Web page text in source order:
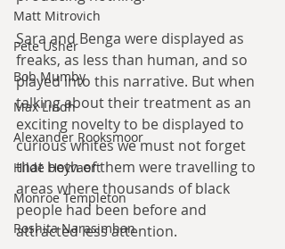
Matt Mitrovich
Pete Usher
Bob Mumby
Max Lindh
Alexander Rooksmoor
Hilde Heyvaert
Monroe Templeton
Roshita Narasimhan
Sara and Benga were displayed as
freaks, as less than human, and so
played into this narrative. But when
talking about their treatment as an
exciting novelty to be displayed to
curious whites we must not forget
that both of them were travelling to
areas where thousands of black
people had been before and
attracted less attention.